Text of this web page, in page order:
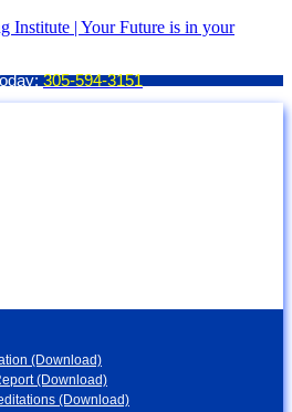
Institute | Your Future is in your
305-594-3151
(Download)
(Download)
(Download)